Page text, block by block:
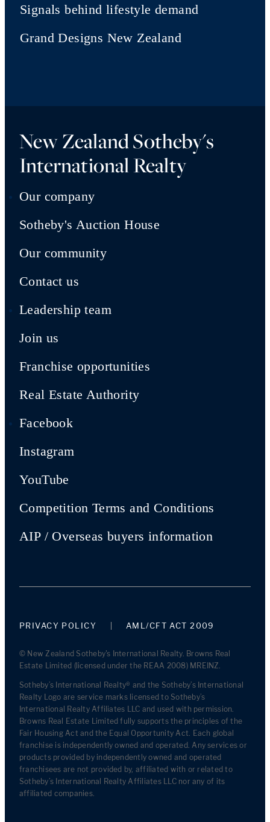
Signals behind lifestyle demand
Grand Designs New Zealand
New Zealand Sotheby's
International Realty
Our company
Sotheby's Auction House
Our community
Contact us
Leadership team
Join us
Franchise opportunities
Real Estate Authority
Facebook
Instagram
YouTube
Competition Terms and Conditions
AIP / Overseas buyers information
PRIVACY POLICY AML/CFT ACT 2009
© New Zealand Sotheby's International Realty. Browns Real
Estate Limited (licensed under the REAA 2008) MREINZ.
Sotheby’s International Realty® and the Sotheby’s International
Realty Logo are service marks licensed to Sotheby’s
International Realty Affiliates LLC and used with permission.
Browns Real Estate Limited fully supports the principles of the
Fair Housing Act and the Equal Opportunity Act. Each global
franchise is independently owned and operated. Any services or
products provided by independently owned and operated
franchisees are not provided by, affiliated with or related to
Sotheby’s International Realty Affiliates LLC nor any of its
affiliated companies.